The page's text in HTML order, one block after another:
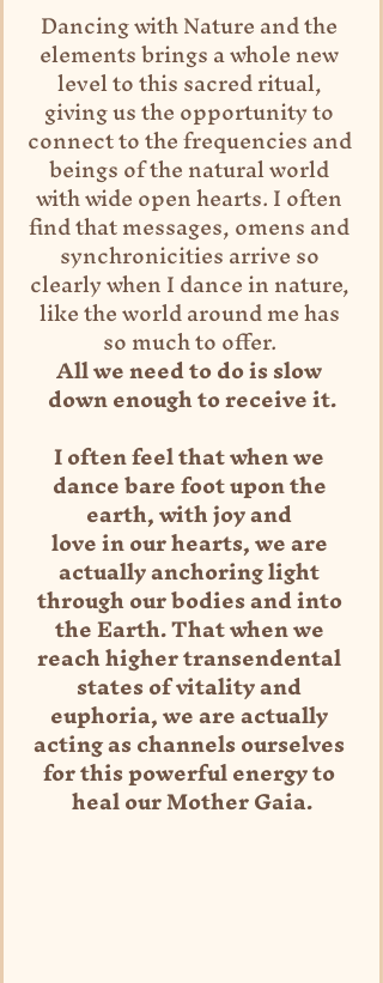
Dancing with Nature and the
elements brings a whole new
level to this sacred ritual,
giving us the opportunity to
connect to the frequencies and
beings of the natural world
with wide open hearts. I often
find that messages, omens and
synchronicities arrive so
clearly when I dance in nature,
like the world around me has
so much to offer.
All we need to do is slow
down enough to receive it.
I often feel that when we
dance bare foot upon the
earth, with joy and
love in our hearts, we are
actually anchoring light
through our bodies and into
the Earth. That when we
reach higher transendental
states of vitality and
euphoria, we are actually
acting as channels ourselves
for this powerful energy to
heal our Mother Gaia.